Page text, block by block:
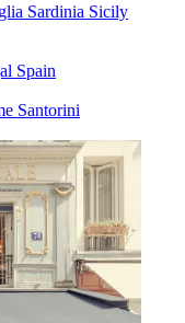
Sardinia Sicily
Spain
Santorini